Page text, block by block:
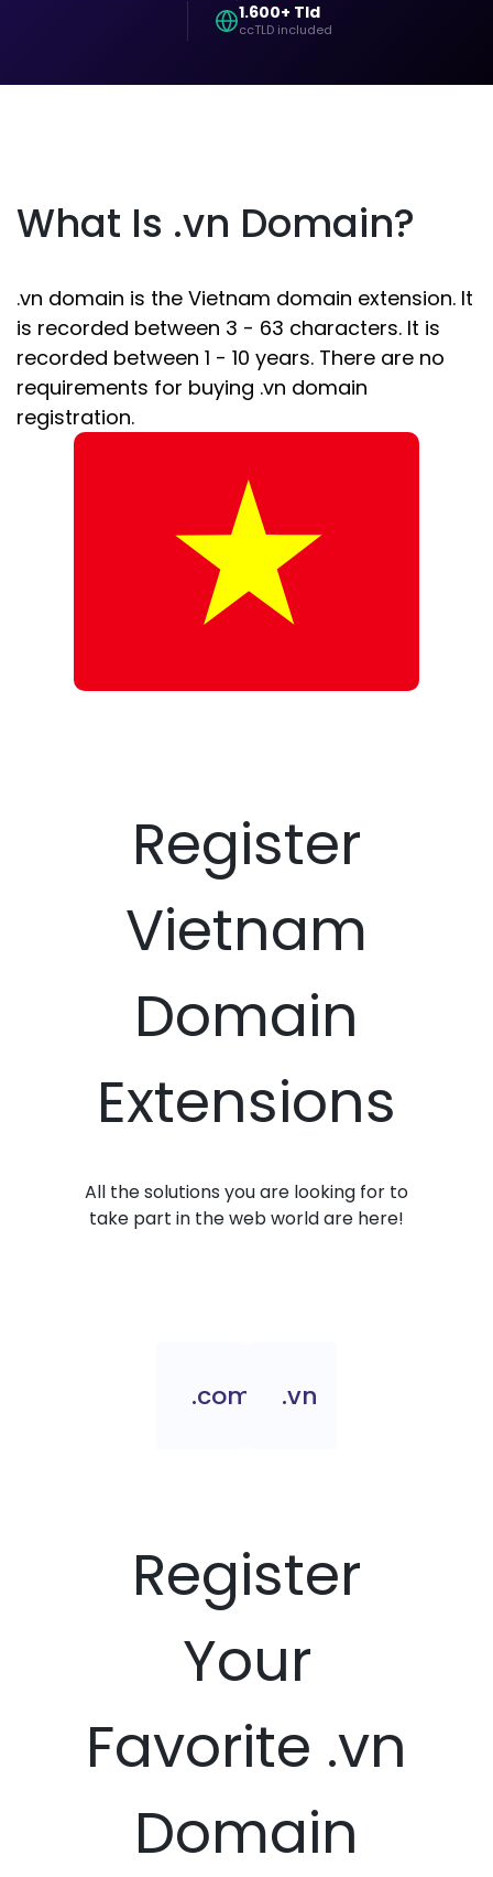
1.600+ Tld
ccTLD included
What Is .vn Domain?
.vn domain is the Vietnam domain extension. It
is recorded between 3 - 63 characters. It is
recorded between 1 - 10 years. There are no
requirements for buying .vn domain
registration.
Register
Vietnam
Domain
Extensions
All the solutions you are looking for to
take part in the web world are here!
.com.vn.vn
Register
Your
Favorite .vn
Domain